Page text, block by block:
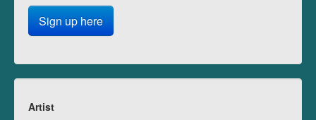
Sign up here
Artist